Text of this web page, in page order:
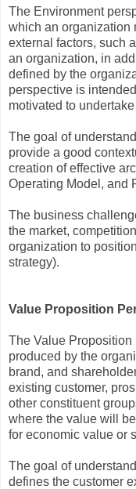
The Environment
which an organization
external factors, such
an organization, in
defined by the
perspective is
motivated to
The goal of
provide a good
creation of effective
Operating Model, and
The business
the market,
organization to
strategy).
Value Proposition
The Value Proposition
produced by the
brand, and
existing customer,
other constituent
where the value will
for economic value or
The goal of
defines the customer